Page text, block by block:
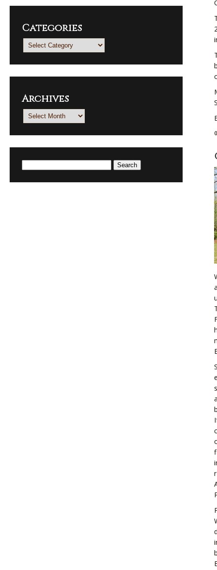
Categories
Categories
Archives
Archives